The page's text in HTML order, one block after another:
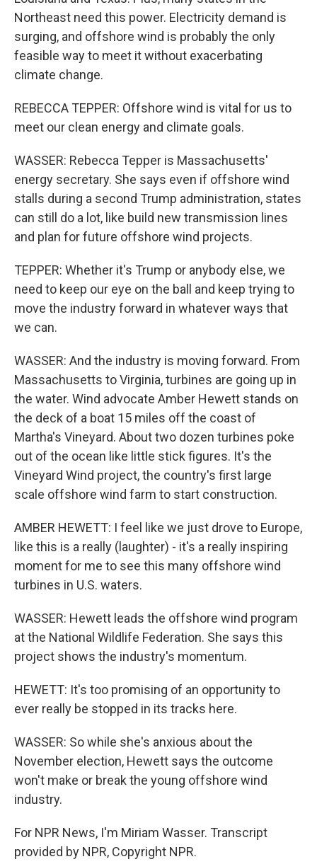
Northeast need this power. Electricity demand is
surging, and offshore wind is probably the only
feasible way to meet it without exacerbating
climate change.
REBECCA TEPPER: Offshore wind is vital for us to
meet our clean energy and climate goals.
WASSER: Rebecca Tepper is Massachusetts'
energy secretary. She says even if offshore wind
stalls during a second Trump administration, states
can still do a lot, like build new transmission lines
and plan for future offshore wind projects.
TEPPER: Whether it's Trump or anybody else, we
need to keep our eye on the ball and keep trying to
move the industry forward in whatever ways that
we can.
WASSER: And the industry is moving forward. From
Massachusetts to Virginia, turbines are going up in
the water. Wind advocate Amber Hewett stands on
the deck of a boat 15 miles off the coast of
Martha's Vineyard. About two dozen turbines poke
out of the ocean like little stick figures. It's the
Vineyard Wind project, the country's first large
scale offshore wind farm to start construction.
AMBER HEWETT: I feel like we just drove to Europe,
like this is a really (laughter) - it's a really inspiring
moment for me to see this many offshore wind
turbines in U.S. waters.
WASSER: Hewett leads the offshore wind program
at the National Wildlife Federation. She says this
project shows the industry's momentum.
HEWETT: It's too promising of an opportunity to
ever really be stopped in its tracks here.
WASSER: So while she's anxious about the
November election, Hewett says the outcome
won't make or break the young offshore wind
industry.
For NPR News, I'm Miriam Wasser. Transcript
provided by NPR, Copyright NPR.